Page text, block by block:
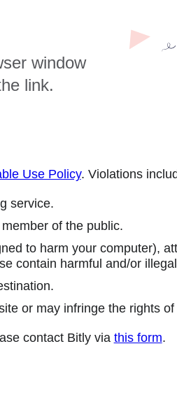
window
link.
Use Policy. Violations
service.
of the public.
to harm your computer),
contain harmful and/or
or may infringe the rights of
contact Bitly via this form.